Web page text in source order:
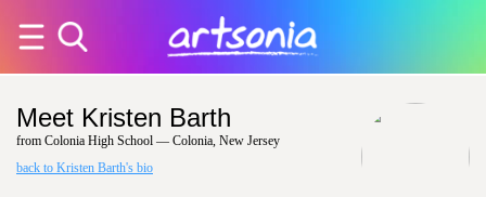
Meet Kristen Barth
from Colonia High School — Colonia, New Jersey
back to Kristen Barth's bio